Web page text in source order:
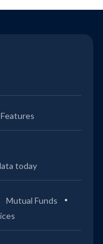
today
Mutual Funds